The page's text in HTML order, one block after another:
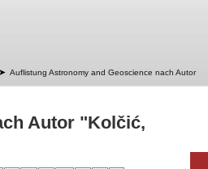
➤ Auflistung Astronomy and Geoscience nach Autor
Autor "Kolčić,